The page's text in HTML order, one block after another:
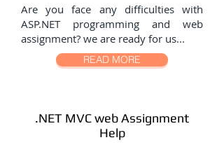
Are you face any difficulties with
ASP.NET programming and web
assignment? we are ready for us...
READ MORE
.NET MVC web Assignment
Help